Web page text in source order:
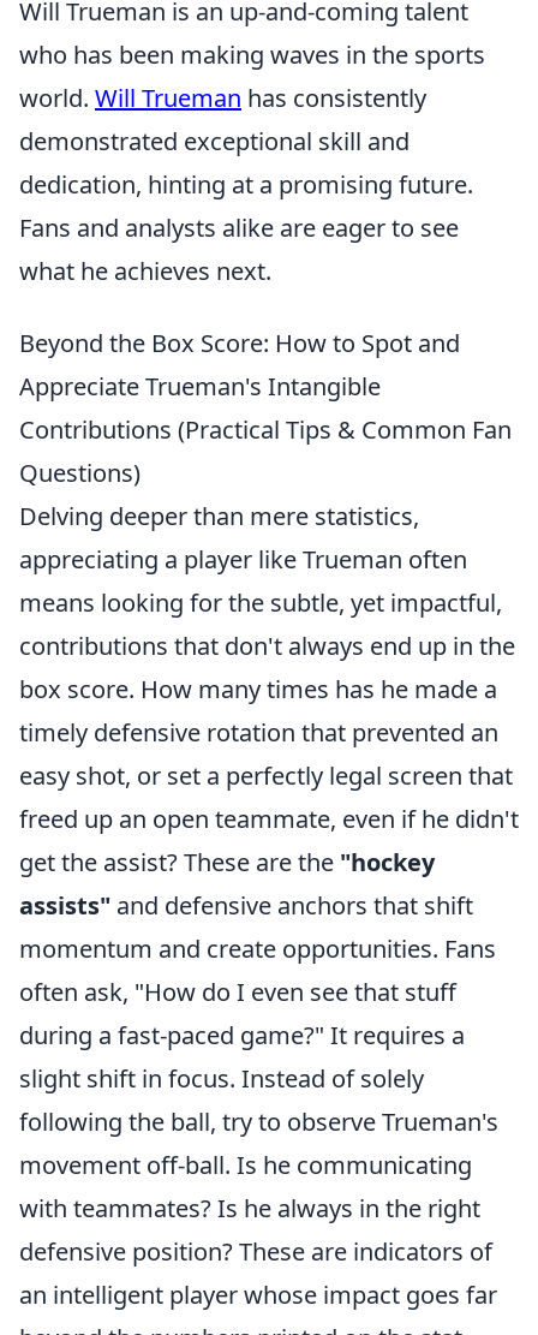
Will Trueman is an up-and-coming talent
who has been making waves in the sports
world. Will Trueman has consistently
demonstrated exceptional skill and
dedication, hinting at a promising future.
Fans and analysts alike are eager to see
what he achieves next.
Beyond the Box Score: How to Spot and
Appreciate Trueman's Intangible
Contributions (Practical Tips & Common Fan
Questions)
Delving deeper than mere statistics,
appreciating a player like Trueman often
means looking for the subtle, yet impactful,
contributions that don't always end up in the
box score. How many times has he made a
timely defensive rotation that prevented an
easy shot, or set a perfectly legal screen that
freed up an open teammate, even if he didn't
get the assist? These are the "hockey
assists" and defensive anchors that shift
momentum and create opportunities. Fans
often ask, "How do I even see that stuff
during a fast-paced game?" It requires a
slight shift in focus. Instead of solely
following the ball, try to observe Trueman's
movement off-ball. Is he communicating
with teammates? Is he always in the right
defensive position? These are indicators of
an intelligent player whose impact goes far